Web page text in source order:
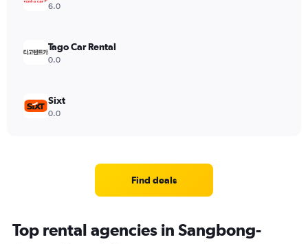
6.0
Tago Car Rental
0.0
Sixt
0.0
Find deals
Top rental agencies in Sangbong-